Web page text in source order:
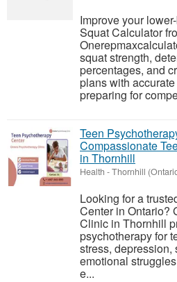
Improve your
Squat Calculator
squat strength,
percentages, and
plans with
preparing for
Teen
Compassionate
in Thornhill
Health -Thornhill
Looking for a
Center in Ontario?
Clinic in Thornhill
psychotherapy for
stress,
emotional
e...